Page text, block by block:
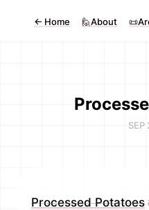
← Home 🙋About
SEP
Processed Potatoes